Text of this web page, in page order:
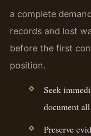
a complete
records and lost
before the first
position.
Seek
document
Preserve